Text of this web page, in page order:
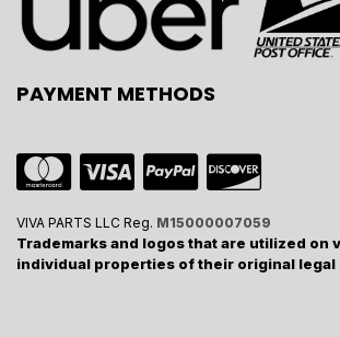
PAYMENT METHODS
VIVA PARTS LLC Reg. M15000007059
Trademarks and logos that are utilized on
individual properties of their original legal